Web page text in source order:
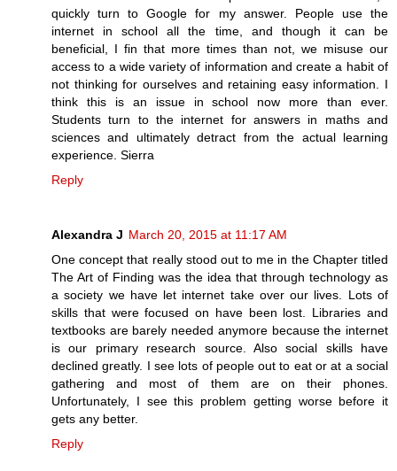
quickly turn to Google for my answer. People use the
internet in school all the time, and though it can be
beneficial, I fin that more times than not, we misuse our
access to a wide variety of information and create a habit of
not thinking for ourselves and retaining easy information. I
think this is an issue in school now more than ever.
Students turn to the internet for answers in maths and
sciences and ultimately detract from the actual learning
experience. Sierra
Reply
Alexandra J March 20, 2015 at 11:17 AM
One concept that really stood out to me in the Chapter titled
The Art of Finding was the idea that through technology as
a society we have let internet take over our lives. Lots of
skills that were focused on have been lost. Libraries and
textbooks are barely needed anymore because the internet
is our primary research source. Also social skills have
declined greatly. I see lots of people out to eat or at a social
gathering and most of them are on their phones.
Unfortunately, I see this problem getting worse before it
gets any better.
Reply